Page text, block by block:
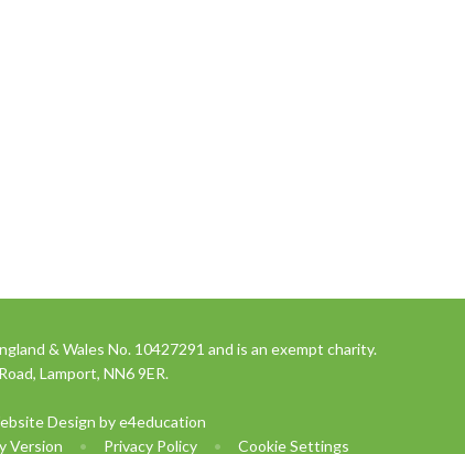
& Wales No. 10427291 and is an exempt charity.
Lamport, NN6 9ER.
Design bye4education
Version • Privacy Policy • Cookie Settings